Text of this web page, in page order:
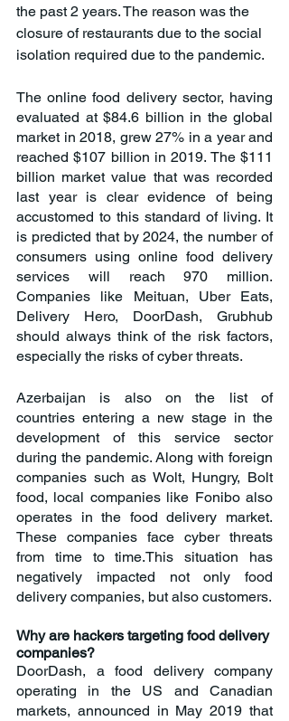
the past 2 years. The reason was the
closure of restaurants due to the social
isolation required due to the pandemic.
The online food delivery sector, having
evaluated at $84.6 billion in the global
market in 2018, grew 27% in a year and
reached $107 billion in 2019. The $111
billion market value that was recorded
last year is clear evidence of being
accustomed to this standard of living. It
is predicted that by 2024, the number of
consumers using online food delivery
services will reach 970 million.
Companies like Meituan, Uber Eats,
Delivery Hero, DoorDash, Grubhub
should always think of the risk factors,
especially the risks of cyber threats.
Azerbaijan is also on the list of
countries entering a new stage in the
development of this service sector
during the pandemic. Along with foreign
companies such as Wolt, Hungry, Bolt
food, local companies like Fonibo also
operates in the food delivery market.
These companies face cyber threats
from time to time.This situation has
negatively impacted not only food
delivery companies, but also customers.
Why are hackers targeting food delivery
companies?
DoorDash, a food delivery company
operating in the US and Canadian
markets, announced in May 2019 that